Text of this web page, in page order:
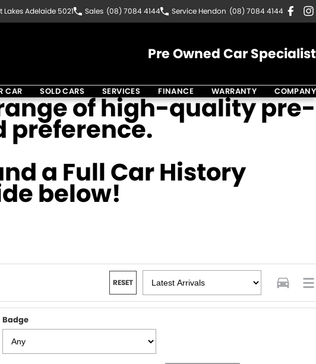
Lakes Adelaide 5021 Sales (08) 7084 4144 Service Hendon (08) 7084 4144
Pre Owned Car Specialist
CAR SOLD CARS SERVICES FINANCE WARRANTY COMPANY
of high-quality pre-
preference.
a Full Car History
below!
RESET
Badge